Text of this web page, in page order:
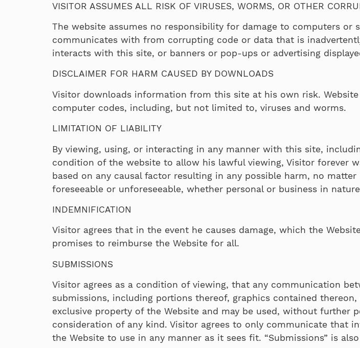
VISITOR ASSUMES ALL RISK OF VIRUSES, WORMS, OR OTHER
The website assumes no responsibility for damage to computers
communicates with from corrupting code or data that is
interacts with this site, or banners or pop-ups or advertising
DISCLAIMER FOR HARM CAUSED BY DOWNLOADS
Visitor downloads information from this site at his own risk.
computer codes, including, but not limited to, viruses and worms.
LIMITATION OF LIABILITY
By viewing, using, or interacting in any manner with this site,
condition of the website to allow his lawful viewing, Visitor forever
based on any causal factor resulting in any possible harm, no
foreseeable or unforeseeable, whether personal or business in
INDEMNIFICATION
Visitor agrees that in the event he causes damage, which the
promises to reimburse the Website for all.
SUBMISSIONS
Visitor agrees as a condition of viewing, that any communication
submissions, including portions thereof, graphics contained
exclusive property of the Website and may be used, without further
consideration of any kind. Visitor agrees to only communicate that
the Website to use in any manner as it sees fit. “Submissions” is